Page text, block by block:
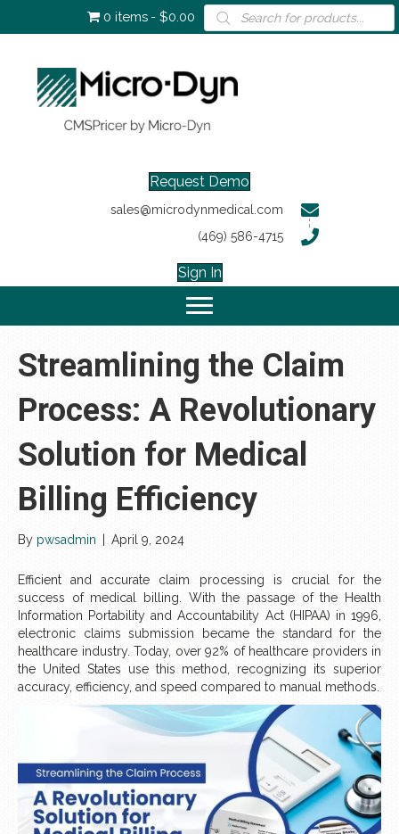
0 items $0.00
Products
search
Request Demo
sales@microdynmedical.com
(469) 586-4715
Sign In
Streamlining the Claim
Process: A Revolutionary
Solution for Medical
Billing Efficiency
By pwsadmin April 9, 2024
Efficient and accurate claim processing is crucial for the
success of medical billing. With the passage of the Health
Information Portability and Accountability Act (HIPAA) in 1996,
electronic claims submission became the standard for the
healthcare industry. Today, over 92% of healthcare providers in
the United States use this method, recognizing its superior
accuracy, efficiency, and speed compared to manual methods.